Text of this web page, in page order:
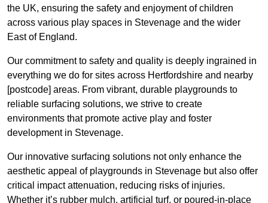
the UK, ensuring the safety and enjoyment of children
across various play spaces in Stevenage and the wider
East of England.
Our commitment to safety and quality is deeply ingrained in
everything we do for sites across Hertfordshire and nearby
[postcode] areas. From vibrant, durable playgrounds to
reliable surfacing solutions, we strive to create
environments that promote active play and foster
development in Stevenage.
Our innovative surfacing solutions not only enhance the
aesthetic appeal of playgrounds in Stevenage but also offer
critical impact attenuation, reducing risks of injuries.
Whether it’s rubber mulch, artificial turf, or poured-in-place